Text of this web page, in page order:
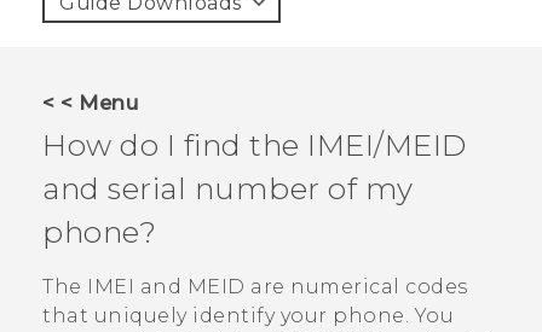
VIVERSE
SUPPORT
Login
< < Menu
How do I find the IMEI/MEID
and serial number of my
phone?
The IMEI and MEID are numerical codes
that uniquely identify your phone. You